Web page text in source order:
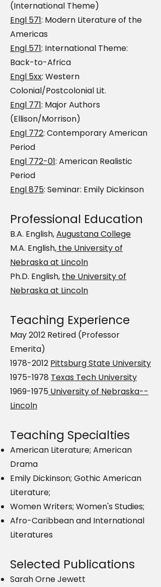
(International Theme)
Engl 571: Modern Literature of the
Americas
Engl 571: International Theme:
Back-to-Africa
Engl 5xx: Western
Colonial/Postcolonial Lit.
Engl 771: Major Authors
(Ellison/Morrison)
Engl 772: Contemporary American
Period
Engl 772-01: American Realistic
Period
Engl 875: Seminar: Emily Dickinson
Professional Education
B.A. English,Augustana College
M.A. English, the University of
Nebraska at Lincoln
Ph.D. English, the University of
Nebraska at Lincoln
Teaching Experience
May 2012 Retired (Professor
Emerita)
1978-2012 Pittsburg State University
1975-1978 Texas Tech University
1969-1975 University of Nebraska--
Lincoln
Teaching Specialties
American Literature; American
Drama
Emily Dickinson; Gothic American
Literature;
Women Writers; Women's Studies;
Afro-Caribbean and International
Literatures
Selected Publications
Sarah Orne Jewett